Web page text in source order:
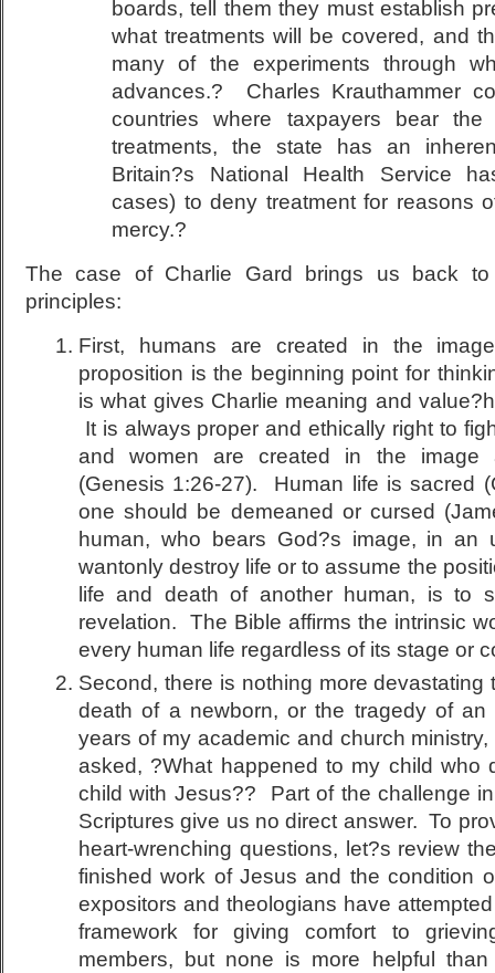
boards, tell them they must establish
what treatments will be covered, and
many of the experiments through
advances.? Charles Krauthammer
countries where taxpayers bear
treatments, the state has an
Britain?s National Health Service
cases) to deny treatment for reasons
mercy.?
The case of Charlie Gard brings us back to
principles:
First, humans are created in the
proposition is the beginning point for
is what gives Charlie meaning and
It is always proper and ethically right to
and women are created in the image
(Genesis 1:26-27). Human life is sacred
one should be demeaned or cursed
human, who bears God?s image, in an
wantonly destroy life or to assume the
life and death of another human, is to
revelation. The Bible affirms the intrinsic
every human life regardless of its stage or
Second, there is nothing more devastating
death of a newborn, or the tragedy of an
years of my academic and church
asked, ?What happened to my child
child with Jesus?? Part of the challenge
Scriptures give us no direct answer. To
heart-wrenching questions, let?s review
finished work of Jesus and the condition
expositors and theologians have
framework for giving comfort to
members, but none is more helpful